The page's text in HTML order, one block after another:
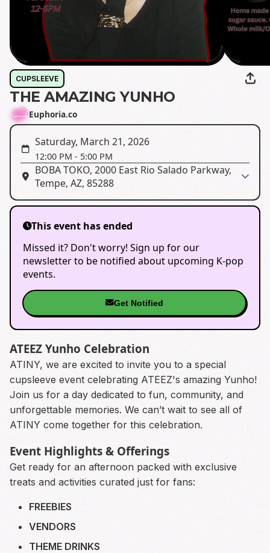
CUPSLEEVE
THE AMAZING YUNHO
Euphoria.co
Saturday, March 21, 2026
12:00 PM - 5:00 PM
BOBA TOKO, 2000 East Rio Salado Parkway,
Tempe, AZ, 85288
This event has ended
Missed it? Don't worry! Sign up for our
newsletter to be notified about upcoming K-pop
events.
Get Notified
ATEEZ Yunho Celebration
ATINY, we are excited to invite you to a special
cupsleeve event celebrating ATEEZ's amazing Yunho!
Join us for a day dedicated to fun, community, and
unforgettable memories. We can’t wait to see all of
ATINY come together for this celebration.
Event Highlights & Offerings
Get ready for an afternoon packed with exclusive
treats and activities curated just for fans:
FREEBIES
VENDORS
THEME DRINKS